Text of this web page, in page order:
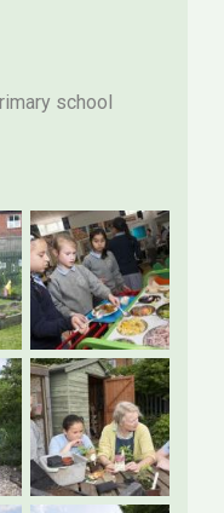
school